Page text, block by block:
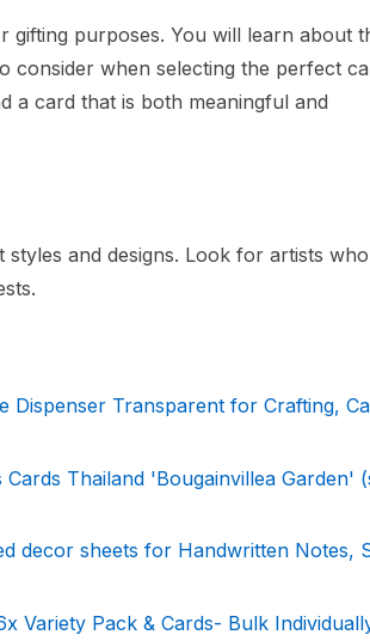
gifting purposes. You will learn about
consider when selecting the perfect
a card that is both meaningful and
and designs. Look for artists who
Dispenser Transparent for Crafting,
Thailand 'Bougainvillea Garden'
decor sheets for Handwritten Notes,
Variety Pack & Cards- Bulk